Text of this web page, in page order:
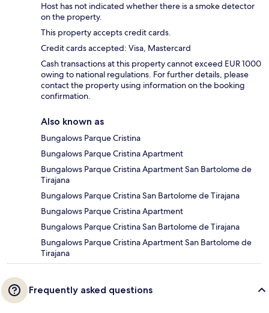
Host has not indicated whether there is a smoke detector
on the property.
This property accepts credit cards.
Credit cards accepted: Visa, Mastercard
Cash transactions at this property cannot exceed EUR 1000
owing to national regulations. For further details, please
contact the property using information on the booking
confirmation.
Also known as
Bungalows Parque Cristina
Bungalows Parque Cristina Apartment
Bungalows Parque Cristina Apartment San Bartolome de
Tirajana
Bungalows Parque Cristina San Bartolome de Tirajana
Bungalows Parque Cristina Apartment
Bungalows Parque Cristina San Bartolome de Tirajana
Bungalows Parque Cristina Apartment San Bartolome de
Tirajana
Frequently asked questions